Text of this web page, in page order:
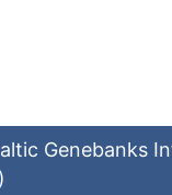
Genebanks